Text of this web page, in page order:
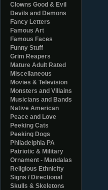
Clowns Good & Evil
Devils and Demons
Fancy Letters
Famous Art
Famous Faces
Funny Stuff
Grim Reapers
Mature Adult Rated
Miscellaneous
Movies & Television
Monsters and Villains
Musicians and Bands
Native American
Peace and Love
Peeking Cats
Peeking Dogs
Philadelphia PA
Patriotic & Military
Ornament - Mandalas
Religious Ethnicity
Signs / Directional
Skulls & Skeletons